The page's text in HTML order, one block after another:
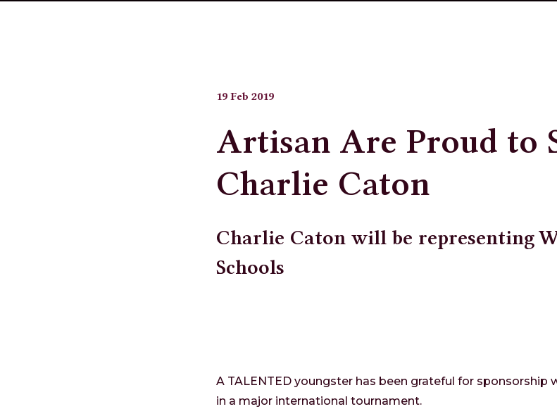
19 Feb 2019
Artisan Are Proud to
Charlie Caton
Charlie Caton will be representing
Schools
A TALENTED youngster has been grateful for sponsorship
in a major international tournament.